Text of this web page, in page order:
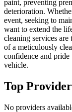
paint, preventing
deterioration.
event, seeking to
want to extend the
cleaning services
of a meticulously
confidence and
vehicle.
Top
No providers